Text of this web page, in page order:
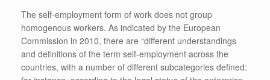
The self-employment form of work does not group
homogenous workers. As indicated by the European
Commission in 2010, there are “different understandings
and definitions of the term self-employment across the
countries, with a number of different subcategories defined: